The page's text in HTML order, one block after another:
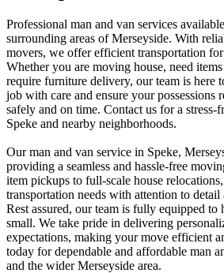
Professional man and van services
surrounding areas of Merseyside. With
movers, we offer efficient transportation
Whether you are moving house, need
require furniture delivery, our team is here
job with care and ensure your possessions
safely and on time. Contact us for a stress-
Speke and nearby neighborhoods.
Our man and van service in Speke,
providing a seamless and hassle-free
item pickups to full-scale house
transportation needs with attention to detail
Rest assured, our team is fully equipped
small. We take pride in delivering
expectations, making your move efficient
today for dependable and affordable man
and the wider Merseyside area.